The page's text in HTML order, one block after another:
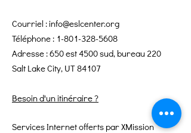
Courriel :info@eslcenter.org
Téléphone : 1-801-328-5608
Adresse : 650 est 4500 sud, bureau 220
Salt Lake City, UT 84107
Besoin d'un itinéraire ?
Services Internet offerts par XMission